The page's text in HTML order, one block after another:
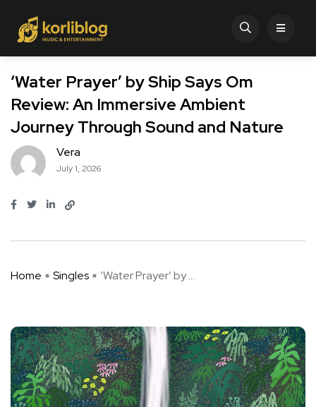
‘Water Prayer’ by Ship Says Om
Review: An Immersive Ambient
Journey Through Sound and Nature
Vera
July 1, 2026
Home Singles ‘Water Prayer’ by ...